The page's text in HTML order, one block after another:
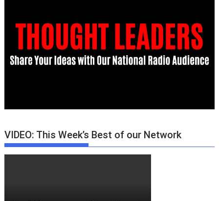
VIDEO: This Week’s Best of our Network